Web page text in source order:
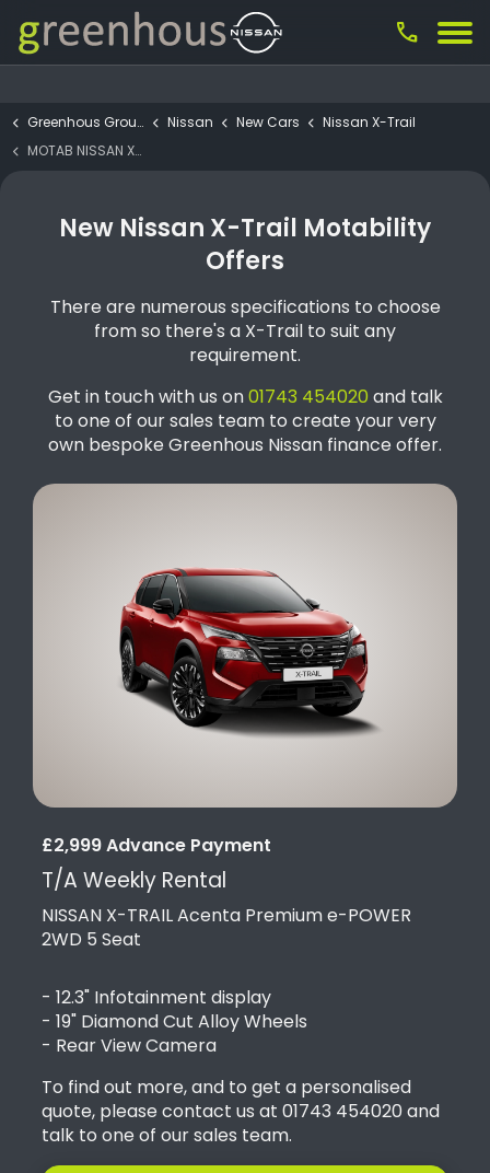
call
Greenhous Group Nissan New Cars
Nissan X-Trail
MOTAB NISSAN X-TRAIL Acenta Premium e-POWER 2WD 5 Seat
New Nissan X-Trail Motability
Offers
There are numerous specifications to choose
from so there's a X-Trail to suit any
requirement.
Get in touch with us on01743 454020 and talk
to one of our sales team to create your very
own bespoke Greenhous Nissan finance offer.
£2,999 Advance Payment
T/A Weekly Rental
NISSAN X-TRAIL Acenta Premium e-POWER
2WD 5 Seat
- 12.3" Infotainment display
- 19" Diamond Cut Alloy Wheels
- Rear View Camera
To find out more, and to get a personalised
quote, please contact us at 01743 454020 and
talk to one of our sales team.